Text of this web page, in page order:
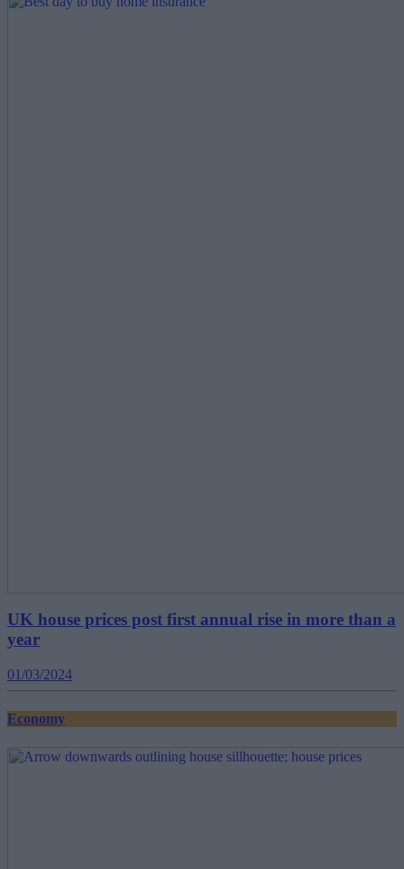
UK house prices post first annual rise in more than a
year
01/03/2024
Economy